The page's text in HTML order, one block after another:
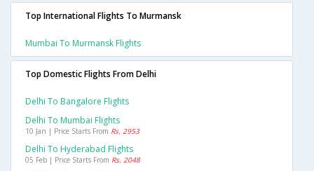
Top International Flights To Murmansk
Mumbai To Murmansk Flights
Top Domestic Flights From Delhi
Delhi To Bangalore Flights
Delhi To Mumbai Flights
10 Jan | Price Starts From Rs. 2953
Delhi To Hyderabad Flights
05 Feb | Price Starts From Rs. 2048